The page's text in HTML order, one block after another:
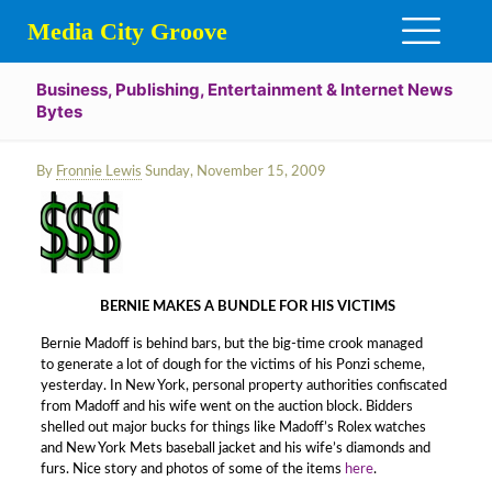
Media City Groove
Business, Publishing, Entertainment & Internet News
Bytes
By Fronnie Lewis Sunday, November 15, 2009
BERNIE MAKES A BUNDLE FOR HIS VICTIMS
Bernie Madoff is behind bars, but the big-time crook managed
to generate a lot of dough for the victims of his Ponzi scheme,
yesterday. In New York, personal property authorities confiscated
from Madoff and his wife went on the auction block. Bidders
shelled out major bucks for things like Madoff’s Rolex watches
and New York Mets baseball jacket and his wife’s diamonds and
furs. Nice story and photos of some of the items here.